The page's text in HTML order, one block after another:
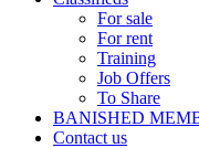
For sale
For rent
Training
Job Offers
To Share
BANISHED
Contact us